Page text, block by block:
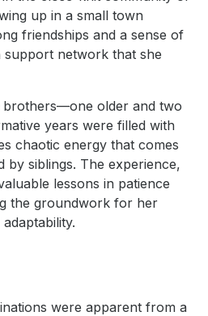
up in a small town
friendships and a sense of
support network that she
brothers—one older and two
years were filled with
chaotic energy that comes
by siblings. The experience,
lessons in patience
the groundwork for her
were apparent from a